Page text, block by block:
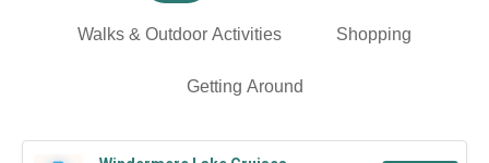
Walks & Outdoor Activities Shopping
Getting Around